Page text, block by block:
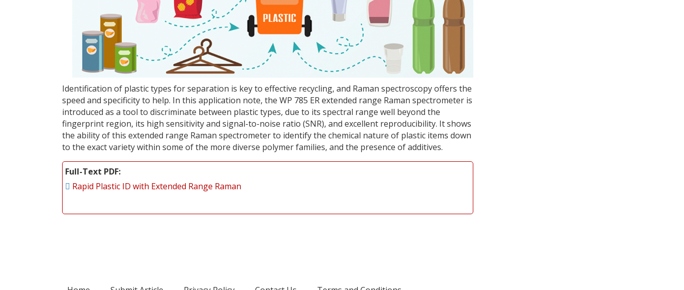
Identification of plastic types for separation is key to effective recycling, and Raman spectroscopy offers the
speed and specificity to help. In this application note, the WP 785 ER extended range Raman spectrometer is
introduced as a tool to discriminate between plastic types, due to its spectral range well beyond the
fingerprint region, its high sensitivity and signal-to-noise ratio (SNR), and excellent reproducibility. It shows
the ability of this extended range Raman spectrometer to identify the chemical nature of plastic items down
to the exact variety within some of the more diverse polymer families, and the presence of additives.
Full-Text PDF
Rapid Plastic ID with Extended Range Raman